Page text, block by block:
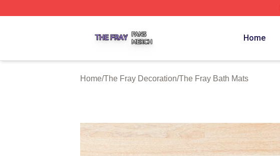
Home
Home/The Fray Decoration/The Fray Bath Mats